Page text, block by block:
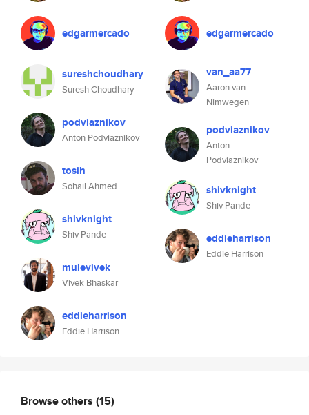
edgarmercado
sureshchoudhary
Suresh Choudhary
podviaznikov
Anton Podviaznikov
tosih
Sohail Ahmed
shivknight
Shiv Pande
mulevivek
Vivek Bhaskar
eddieharrison
Eddie Harrison
edgarmercado
van_aa77
Aaron van
Nimwegen
podviaznikov
Anton
Podviaznikov
shivknight
Shiv Pande
eddieharrison
Eddie Harrison
Browse others (15)